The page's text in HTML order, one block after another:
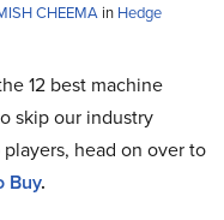
CHEEMA in Hedge
12 best machine
skip our industry
head on over to
Buy.